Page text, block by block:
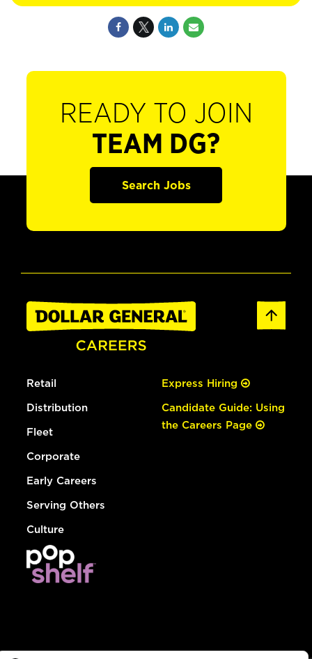
READY TO JOIN
TEAM DG?
Search Jobs
Retail
Distribution
Fleet
Corporate
Early Careers
Serving Others
Culture
Express Hiring
Candidate Guide: Using
the Careers Page